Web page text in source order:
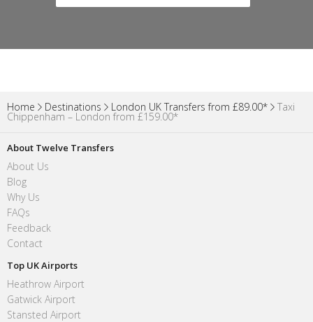
Home Destinations London UK Transfers from £89.00* Taxi
Chippenham – London from £159.00*
About Twelve Transfers
About Us
Blog
Why Us
FAQs
Feedback
Contact
Top UK Airports
Heathrow Airport
Gatwick Airport
Stansted Airport